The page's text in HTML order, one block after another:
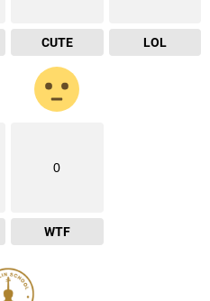
CUTE LOL
0
WTF